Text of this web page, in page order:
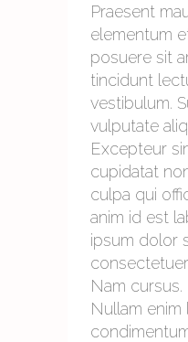
Praesent
elementum
posuere sit
tincidunt
vestibulum.
vulputate
Excepteur
cupidatat
culpa qui
anim id est
ipsum dolor
Nam
Nullam enim